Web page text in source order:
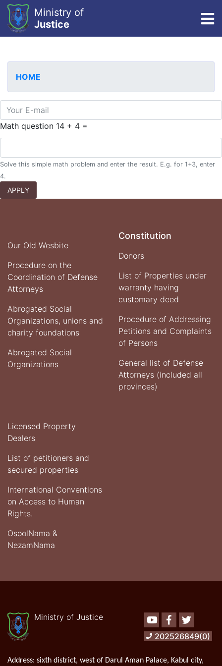
Ministry of
Justice
HOME
E-mail
Math question 14 + 4 =
Solve this simple math problem and enter the result. E.g. for 1+3, enter
4.
APPLY
Our Old Wesbite
Procedure on the
Coordination of Defense
Attorneys
Abrogated Social
Organizations, unions and
charity foundations
Abrogated Social
Organizations
Constitution
Donors
List of Properties under
warranty having
customary deed
Procedure of Addressing
Petitions and Complaints
of Persons
General list of Defense
Attorneys (included all
provinces)
Licensed Property
Dealers
List of petitioners and
secured properties
International Conventions
on Access to Human
Rights.
OsoolNama &
NezamNama
Ministry of Justice YoutubeFacebookTwitter
202526849(0)
Address: sixth district, west of Darul Aman Palace, Kabul city,